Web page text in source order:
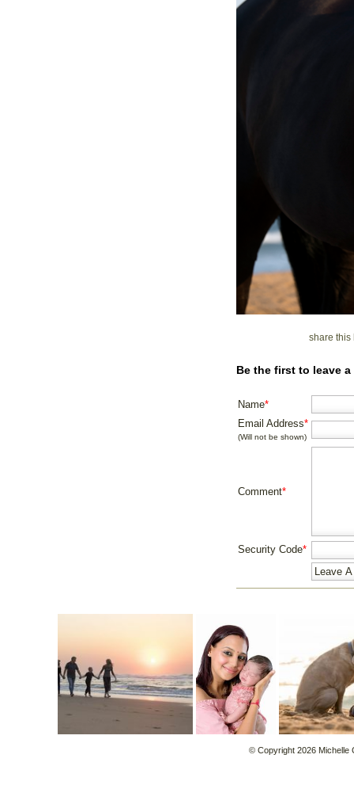
share
Be the first to leave
Name*
Email Address*
(Will not be shown)
Comment*
Security Code*
© Copyright 2026 Michelle